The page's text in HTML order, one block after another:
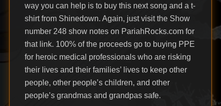
way you can help is to buy this next song and a t-
shirt from Shinedown. Again, just visit the Show
number 248 show notes on PariahRocks.com for
that link. 100% of the proceeds go to buying PPE
for heroic medical professionals who are risking
their lives and their families’ lives to keep other
people, other people’s children, and other
people’s grandmas and grandpas safe.